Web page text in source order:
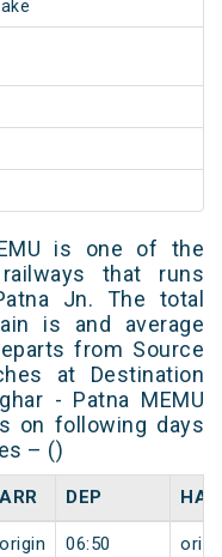
is one of the
that runs
Jn. The total
is and average
from Source
at Destination
- Patna MEMU
on following days
– ()
ARR DEP
origin 06:50